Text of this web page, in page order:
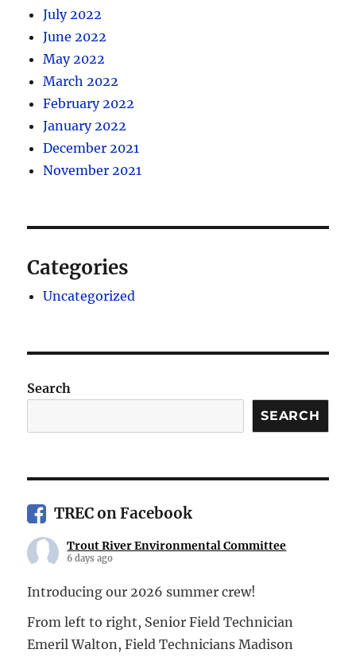
July 2022
June 2022
May 2022
March 2022
February 2022
January 2022
December 2021
November 2021
Categories
Uncategorized
Search
SEARCH
TREC on Facebook
Trout River Environmental Committee
6 days ago
Introducing our 2026 summer crew!
From left to right, Senior Field Technician
Emeril Walton, Field Technicians Madison